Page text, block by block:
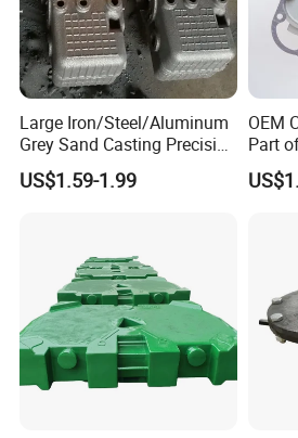
Large Iron/Steel/Aluminum
Grey Sand Casting Precision
CNC Machining Machine
Part Manifold
US$1.59-1.99
OEM
Part